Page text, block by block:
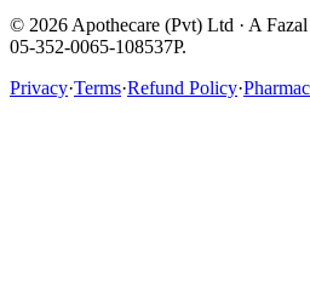
© 2026 Apothecare (Pvt) Ltd · A
05-352-0065-108537P.
Privacy·Terms·Refund Policy·